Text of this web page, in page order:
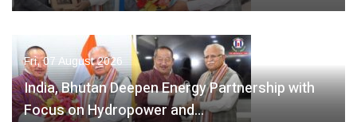
Fri, 07 August 2026
India, Bhutan Deepen Energy Partnership with
Focus on Hydropower and…